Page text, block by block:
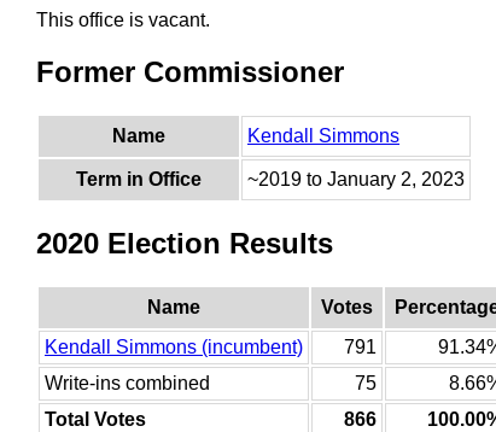
This office is vacant.
Former Commissioner
Name Kendall Simmons
Term in Office ~2019 to January 2, 2023
2020 Election Results
Name Votes
Kendall Simmons (incumbent)
791
Write-ins combined
75
Total Votes
866